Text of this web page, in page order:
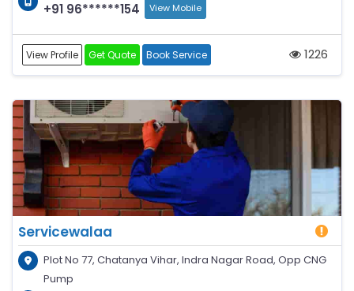
+91 96******154 View Mobile
View Profile Get Quote Book Service 1226
Servicewalaa
Plot No 77, Chatanya Vihar, Indra Nagar Road, Opp CNG
Pump